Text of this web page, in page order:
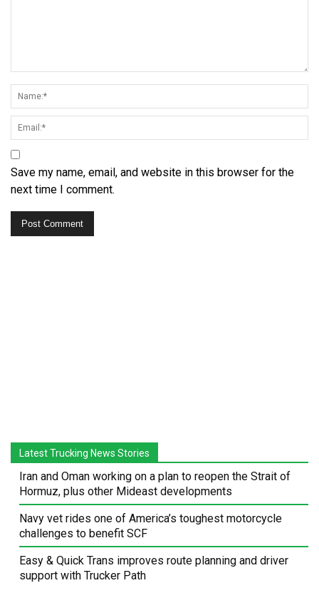
Save my name, email, and website in this browser for the
next time I comment.
Latest Trucking News Stories
Iran and Oman working on a plan to reopen the Strait of
Hormuz, plus other Mideast developments
Navy vet rides one of America’s toughest motorcycle
challenges to benefit SCF
Easy & Quick Trans improves route planning and driver
support with Trucker Path